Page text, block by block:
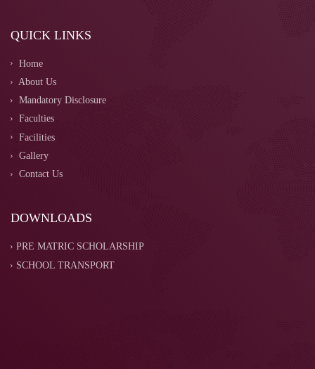
QUICK LINKS
Home
About Us
Mandatory Disclosure
Faculties
Facilities
Gallery
Contact Us
DOWNLOADS
PRE MATRIC SCHOLARSHIP
SCHOOL TRANSPORT